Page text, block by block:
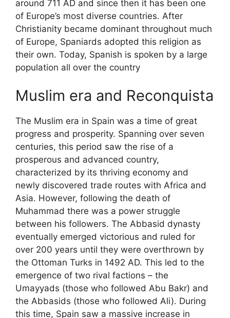
around 711 AD and since then it has been one
of Europe’s most diverse countries. After
Christianity became dominant throughout much
of Europe, Spaniards adopted this religion as
their own. Today, Spanish is spoken by a large
population all over the country
Muslim era and Reconquista
The Muslim era in Spain was a time of great
progress and prosperity. Spanning over seven
centuries, this period saw the rise of a
prosperous and advanced country,
characterized by its thriving economy and
newly discovered trade routes with Africa and
Asia. However, following the death of
Muhammad there was a power struggle
between his followers. The Abbasid dynasty
eventually emerged victorious and ruled for
over 200 years until they were overthrown by
the Ottoman Turks in 1492 AD. This led to the
emergence of two rival factions – the
Umayyads (those who followed Abu Bakr) and
the Abbasids (those who followed Ali). During
this time, Spain saw a massive increase in